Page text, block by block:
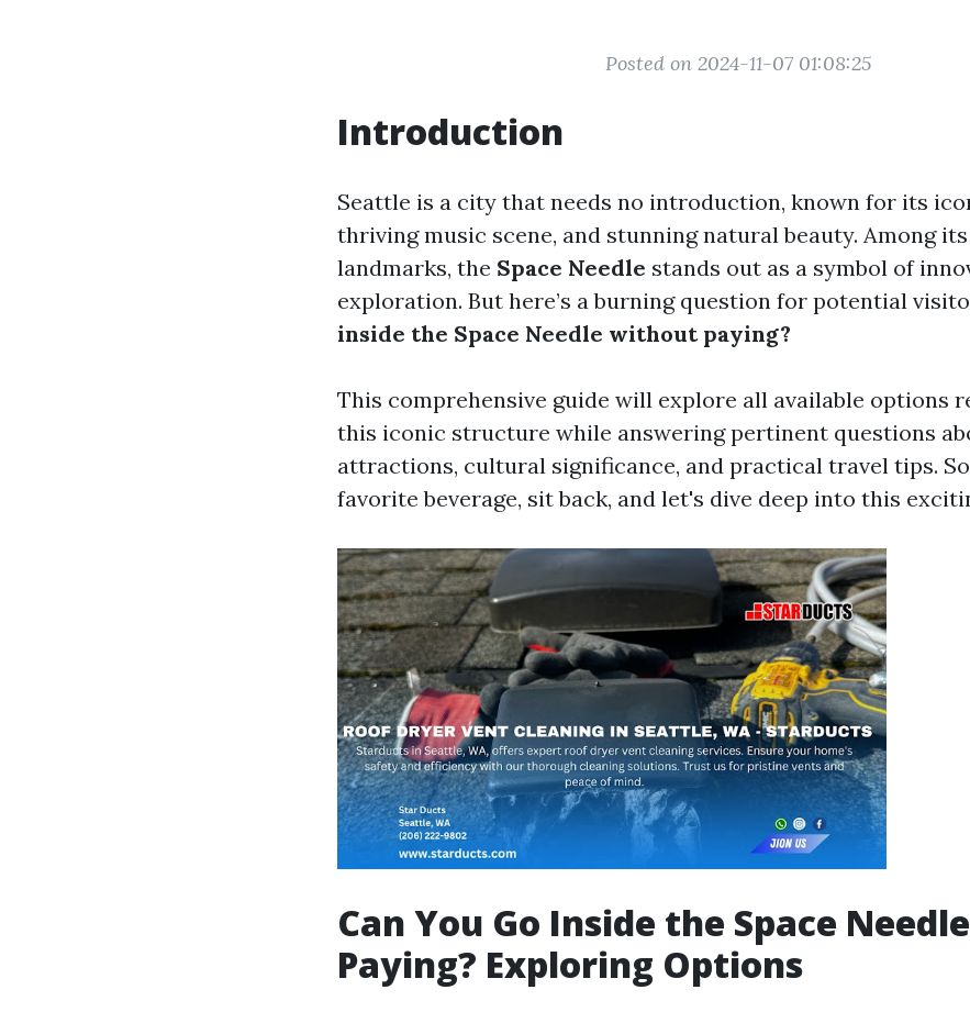
Posted on 2024-11-07 01:08:25
Introduction
Seattle is a city that needs no introduction, known for its
thriving music scene, and stunning natural beauty. Among
landmarks, the Space Needle stands out as a symbol of
exploration. But here’s a burning question for potential
inside the Space Needle without paying?
This comprehensive guide will explore all available options
this iconic structure while answering pertinent questions
attractions, cultural significance, and practical travel tips.
favorite beverage, sit back, and let's dive deep into this
Can You Go Inside the Space
Paying? Exploring Options